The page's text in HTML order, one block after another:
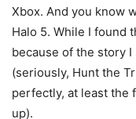
Xbox. And you know
Halo 5. While I found
because of the story
(seriously, Hunt the
perfectly, at least the
up).